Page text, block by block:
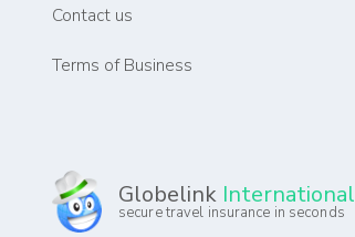
Contact us
Terms of Business
Globelink International
secure travel insurance in seconds